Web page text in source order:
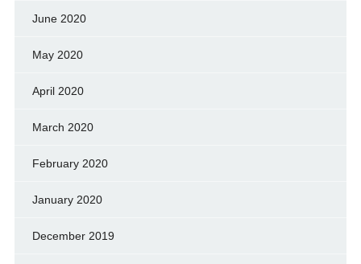
June 2020
May 2020
April 2020
March 2020
February 2020
January 2020
December 2019